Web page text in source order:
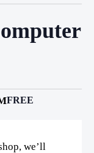
FREE
we’ll